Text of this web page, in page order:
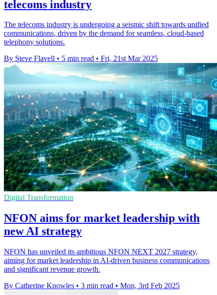
telecoms industry
The telecoms industry is undergoing a seismic shift towards unified
communications, driven by the demand for seamless, cloud-based
telephony solutions.
By Steve Flavell • 5 min read • Fri, 21st Mar 2025
Digital Transformation
NFON aims for market leadership with
new AI strategy
NFON has unveiled its ambitious NFON NEXT 2027 strategy,
aiming for market leadership in AI-driven business communications
and significant revenue growth.
By Catherine Knowles • 3 min read • Mon, 3rd Feb 2025